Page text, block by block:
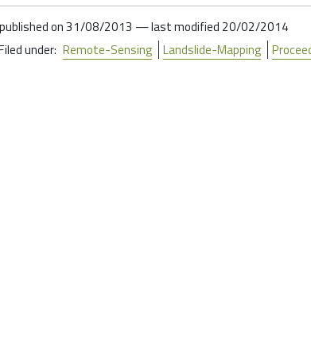
published on31/08/2013 —last modified 20/02/2014
under: Remote-Sensing Landslide-Mapping